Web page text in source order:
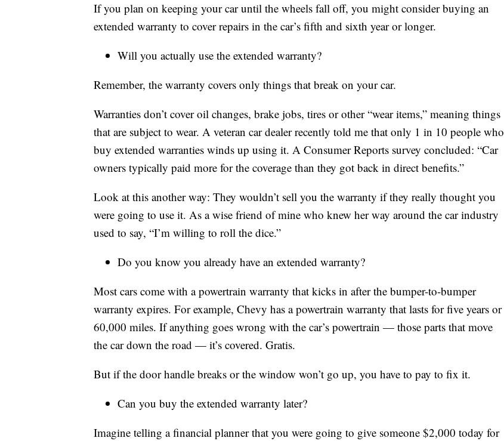
If you plan on keeping your car until the wheels fall off, you might consider buying an
extended warranty to cover repairs in the car’s fifth and sixth year or longer.
Will you actually use the extended warranty?
Remember, the warranty covers only things that break on your car.
Warranties don’t cover oil changes, brake jobs, tires or other “wear items,” meaning things
that are subject to wear. A veteran car dealer recently told me that only 1 in 10 people who
buy extended warranties winds up using it. A Consumer Reports survey concluded: “Car
owners typically paid more for the coverage than they got back in direct benefits.”
Look at this another way: They wouldn’t sell you the warranty if they really thought you
were going to use it. As a wise friend of mine who knew her way around the car industry
used to say, “I’m willing to roll the dice.”
Do you know you already have an extended warranty?
Most cars come with a powertrain warranty that kicks in after the bumper-to-bumper
warranty expires. For example, Chevy has a powertrain warranty that lasts for five years or
60,000 miles. If anything goes wrong with the car’s powertrain — those parts that move
the car down the road — it’s covered. Gratis.
But if the door handle breaks or the window won’t go up, you have to pay to fix it.
Can you buy the extended warranty later?
Imagine telling a financial planner that you were going to give someone $2,000 today for